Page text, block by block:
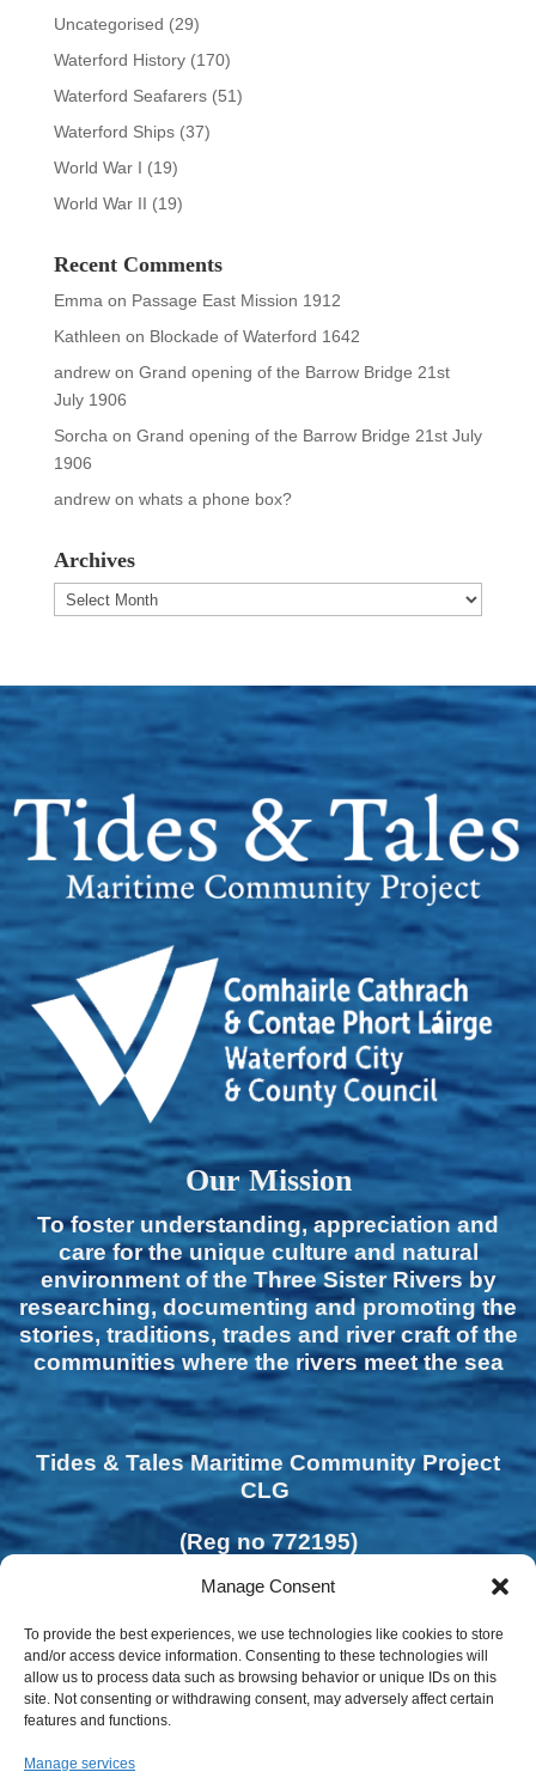
Manage Consent
To provide the best experiences, we use technologies like cookies to store
and/or access device information. Consenting to these technologies will
allow us to process data such as browsing behavior or unique IDs on this
site. Not consenting or withdrawing consent, may adversely affect certain
features and functions.
Manage services
Uncategorised (29)
Waterford History(170)
Waterford Seafarers(51)
Waterford Ships(37)
World War I (19)
World War II (19)
Recent Comments
Emmaon Passage East Mission 1912
Kathleen on Blockade of Waterford 1642
andrewon Grand opening of the Barrow Bridge 21st
July 1906
Sorchaon Grand opening of the Barrow Bridge 21st July
1906
andrewon whats a phone box?
Archives
Archives
Our Mission
To foster understanding, appreciation and
care for the unique culture and natural
environment of the Three Sister Rivers by
researching, documenting and promoting the
stories, traditions, trades and river craft of the
communities where the rivers meet the sea
Tides & Tales Maritime Community Project
CLG
(Reg no 772195)